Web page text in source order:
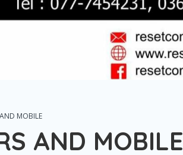
MOBILE
AND MOBILE